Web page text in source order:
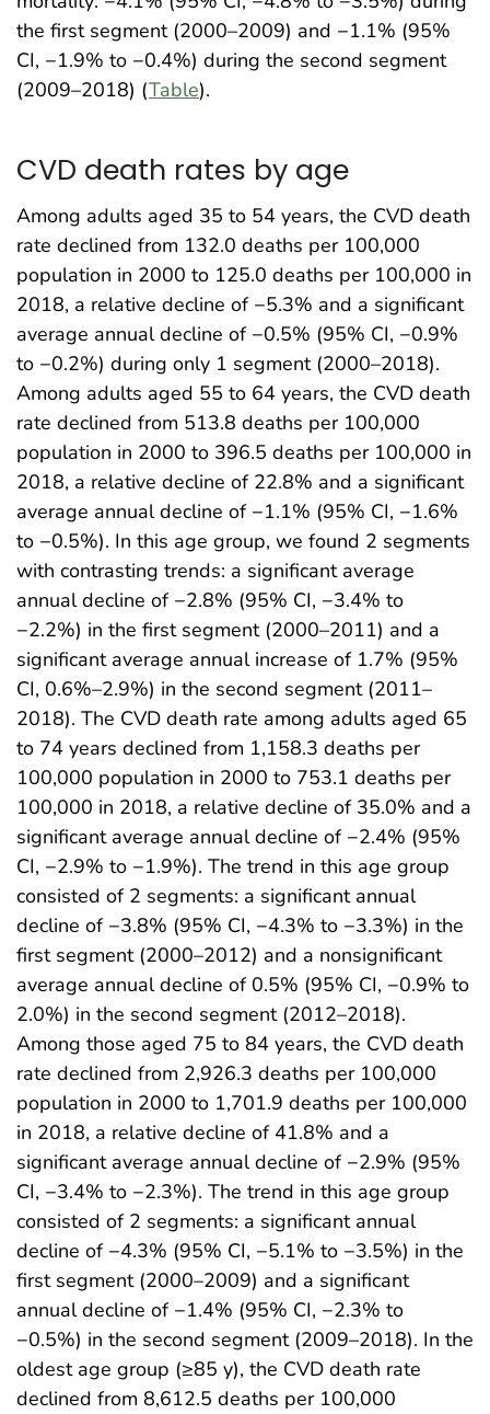
the first segment (2000–2009) and −1.1% (95%
CI, −1.9% to −0.4%) during the second segment
(2009–2018) (Table).
CVD death rates by age
Among adults aged 35 to 54 years, the CVD death
rate declined from 132.0 deaths per 100,000
population in 2000 to 125.0 deaths per 100,000 in
2018, a relative decline of −5.3% and a significant
average annual decline of −0.5% (95% CI, −0.9%
to −0.2%) during only 1 segment (2000–2018).
Among adults aged 55 to 64 years, the CVD death
rate declined from 513.8 deaths per 100,000
population in 2000 to 396.5 deaths per 100,000 in
2018, a relative decline of 22.8% and a significant
average annual decline of −1.1% (95% CI, −1.6%
to −0.5%). In this age group, we found 2 segments
with contrasting trends: a significant average
annual decline of −2.8% (95% CI, −3.4% to
−2.2%) in the first segment (2000–2011) and a
significant average annual increase of 1.7% (95%
CI, 0.6%–2.9%) in the second segment (2011–
2018). The CVD death rate among adults aged 65
to 74 years declined from 1,158.3 deaths per
100,000 population in 2000 to 753.1 deaths per
100,000 in 2018, a relative decline of 35.0% and a
significant average annual decline of −2.4% (95%
CI, −2.9% to −1.9%). The trend in this age group
consisted of 2 segments: a significant annual
decline of −3.8% (95% CI, −4.3% to −3.3%) in the
first segment (2000–2012) and a nonsignificant
average annual decline of 0.5% (95% CI, −0.9% to
2.0%) in the second segment (2012–2018).
Among those aged 75 to 84 years, the CVD death
rate declined from 2,926.3 deaths per 100,000
population in 2000 to 1,701.9 deaths per 100,000
in 2018, a relative decline of 41.8% and a
significant average annual decline of −2.9% (95%
CI, −3.4% to −2.3%). The trend in this age group
consisted of 2 segments: a significant annual
decline of −4.3% (95% CI, −5.1% to −3.5%) in the
first segment (2000–2009) and a significant
annual decline of −1.4% (95% CI, −2.3% to
−0.5%) in the second segment (2009–2018). In the
oldest age group (≥85 y), the CVD death rate
declined from 8,612.5 deaths per 100,000